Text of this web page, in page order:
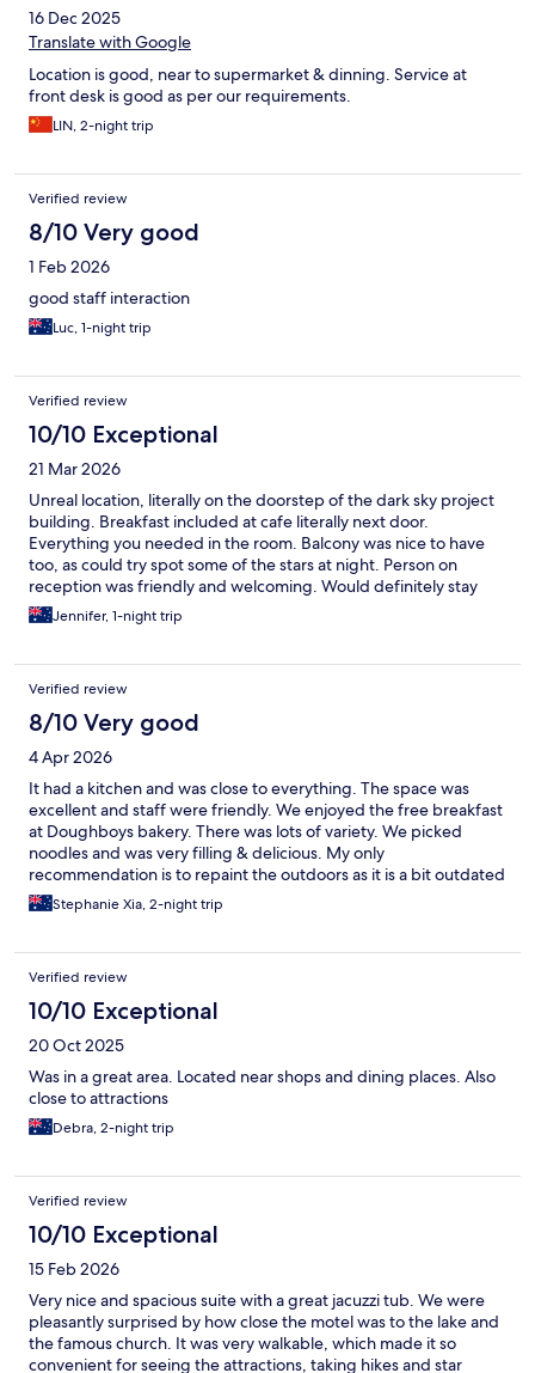
16 Dec 2025
Translate with Google
Location is good, near to supermarket & dinning. Service at
front desk is good as per our requirements.
LIN, 2-night trip
Verified review
8/10 Very good
1 Feb 2026
good staff interaction
Luc, 1-night trip
Verified review
10/10 Exceptional
21 Mar 2026
Unreal location, literally on the doorstep of the dark sky project
building. Breakfast included at cafe literally next door.
Everything you needed in the room. Balcony was nice to have
too, as could try spot some of the stars at night. Person on
reception was friendly and welcoming. Would definitely stay
again.Jennifer, 1-night trip
Verified review
8/10 Very good
4 Apr 2026
It had a kitchen and was close to everything. The space was
excellent and staff were friendly. We enjoyed the free breakfast
at Doughboys bakery. There was lots of variety. We picked
noodles and was very filling & delicious. My only
recommendation is to repaint the outdoors as it is a bit outdated
and redecorate the rooms to make it more inviting. Overall we
enjoyed our stay.
Stephanie Xia, 2-night trip
Verified review
10/10 Exceptional
20 Oct 2025
Was in a great area. Located near shops and dining places. Also
close to attractions
Debra, 2-night trip
Verified review
10/10 Exceptional
15 Feb 2026
Very nice and spacious suite with a great jacuzzi tub. We were
pleasantly surprised by how close the motel was to the lake and
the famous church. It was very walkable, which made it so
convenient for seeing the attractions, taking hikes and star